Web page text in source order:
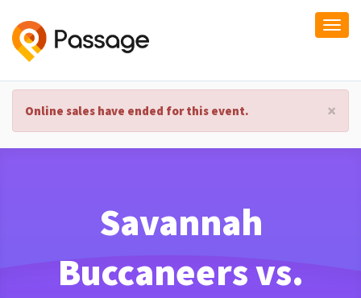
×
Online sales have ended for this event.
Savannah
Buccaneers vs.